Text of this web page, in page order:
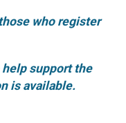
who register
support the
is available.